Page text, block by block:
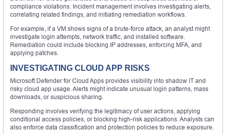
compliance violations. Incident management involves investigating alerts,
correlating related findings, and initiating remediation workflows.
For example, if a VM shows signs of a brute-force attack, an analyst might
investigate login attempts, network traffic, and installed software.
Remediation could include blocking IP addresses, enforcing MFA, and
applying patches.
INVESTIGATING CLOUD APP RISKS
Microsoft Defender for Cloud Apps provides visibility into shadow IT and
risky cloud app usage. Alerts might indicate unusual login patterns, mass
downloads, or suspicious sharing.
Responding involves verifying the legitimacy of user actions, applying
conditional access policies, or blocking high-risk applications. Analysts can
also enforce data classification and protection policies to reduce exposure.